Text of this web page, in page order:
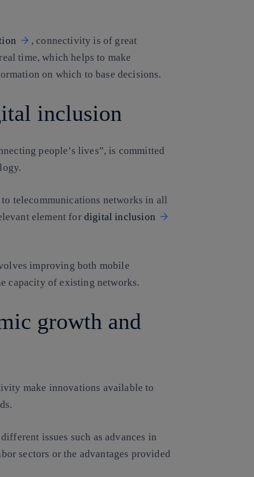
, connectivity is of great
time, which helps to make
on which to base decisions.
inclusion
people’s lives”, is committed
telecommunications networks in all
element for digital inclusion
improving both mobile
capacity of existing networks.
growth and
make innovations available to
issues such as advances in
sectors or the advantages provided